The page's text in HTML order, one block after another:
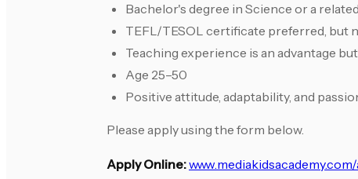
Bachelor's degree in Science or a
TEFL/TESOL certificate preferred, but
Teaching experience is an advantage
Age 25–50
Positive attitude, adaptability, and
Please apply using the form below.
Apply Online: